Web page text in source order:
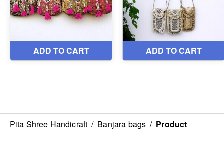
Pita Shree Handicraft / Banjara bags / Product